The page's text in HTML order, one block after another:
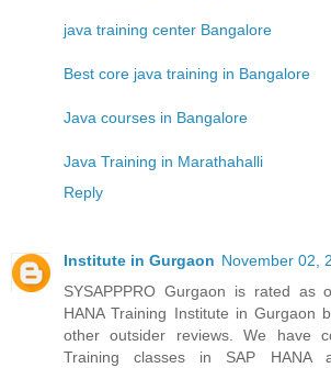
java training center Bangalore
Best core java training in Bangalore
Java courses in Bangalore
Java Training in Marathahalli
Reply
Institute in Gurgaon November 02,
SYSAPPPRO Gurgaon is rated as
HANA Training Institute in Gurgaon
other outsider reviews. We have
Training classes in SAP HANA